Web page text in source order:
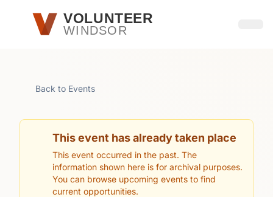
Skip to main contentVOLUNTEER
WINDSOR
Back to Events
This event has already taken place
This event occurred in the past. The
information shown here is for archival purposes.
You can browse upcoming events to find
current opportunities.